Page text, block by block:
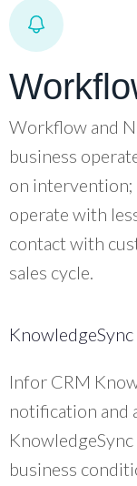
Workflow and
business
on
operate with
contact with
sales cycle.
KnowledgeSync
Infor CRM
notification and
business